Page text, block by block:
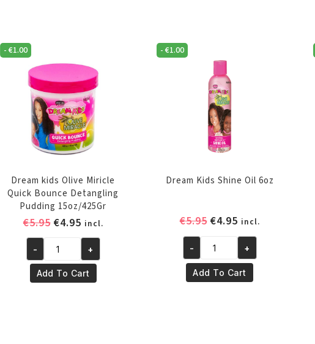
quantity
-
Regular
quantity
- €1.00
Dream kids Olive Miricle
Quick Bounce Detangling
Pudding 15oz/425Gr
€5.95 Original
was:
€5.95.
€4.95Current
price
is:
€4.95.
incl.
Dream
kids
Olive
- +
Add To Cart
- €1.00
Dream Kids Shine Oil 6oz
€5.95 Original
was:
€5.95.
€4.95Current
price
is:
€4.95.
incl.
Dream
Kids
Shine
- +
Add To Cart